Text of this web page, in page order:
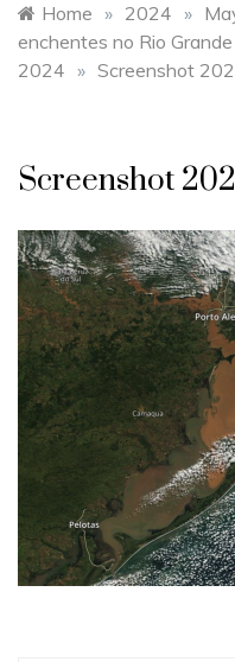
Home » 2024 »
enchentes no Rio
2024 » Screenshot
Screenshot